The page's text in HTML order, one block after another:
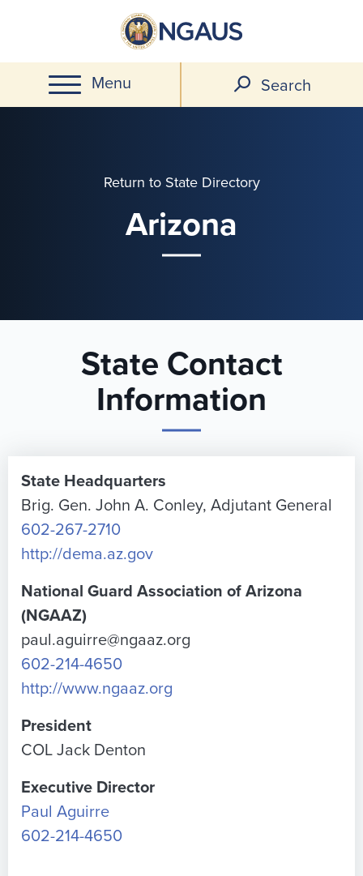
main
content
Menu Search
Return to State Directory
Arizona
State Contact
Information
State Headquarters
Brig. Gen. John A. Conley, Adjutant General
602-267-2710
http://dema.az.gov
National Guard Association of Arizona
(NGAAZ)
paul.aguirre@ngaaz.org
602-214-4650
http://www.ngaaz.org
President
COL Jack Denton
Executive Director
Paul Aguirre
602-214-4650